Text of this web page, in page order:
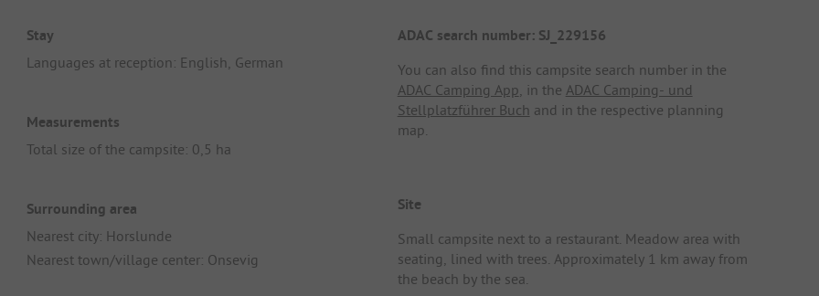
Stay
Languages at reception: English, German
Measurements
Total size of the campsite: 0,5 ha
Surrounding area
Nearest city: Horslunde
Nearest town/village center: Onsevig
ADAC search number: SJ_229156
You can also find this campsite search number in the
ADAC Camping App , in the ADAC Camping- und
Stellplatzführer Buch and in the respective planning
map.
Site
Small campsite next to a restaurant. Meadow area with
seating, lined with trees. Approximately 1 km away from
the beach by the sea.